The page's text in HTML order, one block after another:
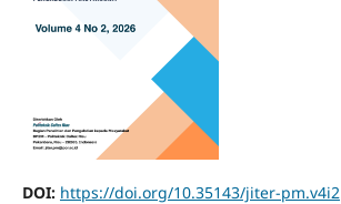
DOI: https://doi.org/10.35143/jiter-pm.v4i2